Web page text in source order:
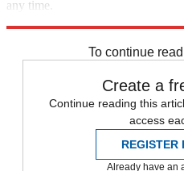
any time.
To continue
Create a
Continue reading this
access
REGISTER
Already have an